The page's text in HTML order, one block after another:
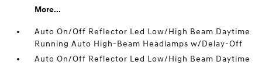
More...
Auto On/Off Reflector Led Low/High Beam Daytime
Running Auto High-Beam Headlamps w/Delay-Off
Auto On/Off Reflector Led Low/High Beam Daytime